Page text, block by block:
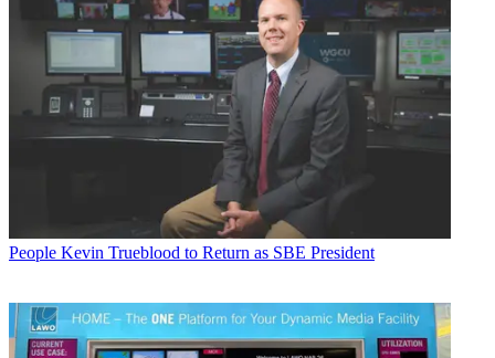
People Kevin Trueblood to Return as SBE President